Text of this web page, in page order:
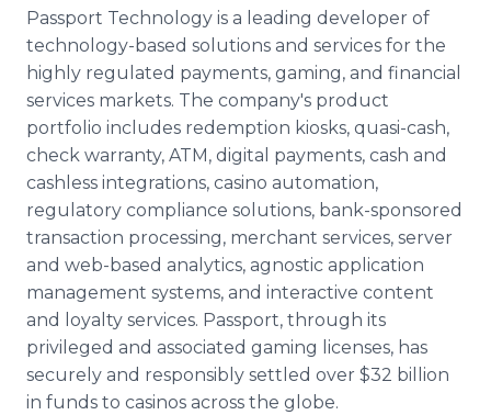
Passport Technology is a leading developer of
technology-based solutions and services for the
highly regulated payments, gaming, and financial
services markets. The company's product
portfolio includes redemption kiosks, quasi-cash,
check warranty, ATM, digital payments, cash and
cashless integrations, casino automation,
regulatory compliance solutions, bank-sponsored
transaction processing, merchant services, server
and web-based analytics, agnostic application
management systems, and interactive content
and loyalty services. Passport, through its
privileged and associated gaming licenses, has
securely and responsibly settled over $32 billion
in funds to casinos across the globe.